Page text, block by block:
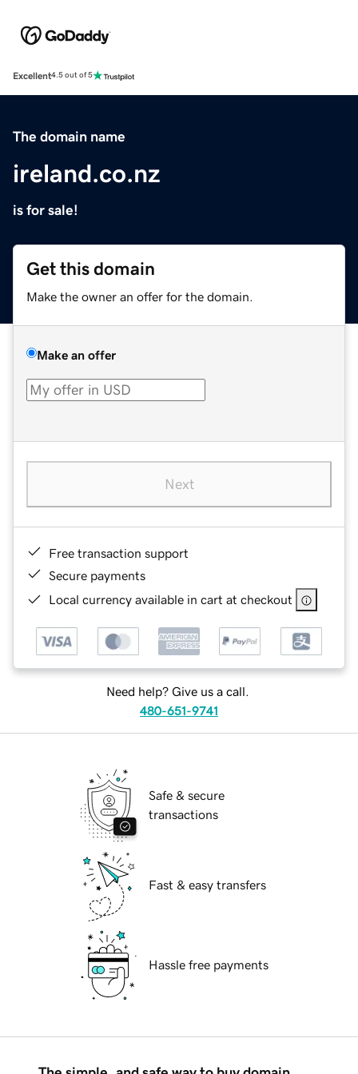
Excellent4.5 out of 5
The domain name
ireland.co.nz
is for sale!
Get this domain
Make the owner an offer for the domain.
Make an offer
Next
Free transaction support
Secure payments
Local currency available in cart at checkout
Need help? Give us a call.
480-651-9741
Safe & secure
transactions
Fast & easy transfers
Hassle free payments